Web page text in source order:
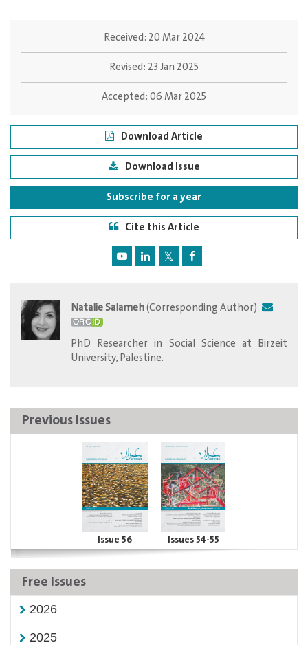
Received: 20 Mar 2024
Revised: 23 Jan 2025
Accepted:06 Mar 2025
Download Article
Download Issue
Subscribe for a year
Cite this Article
Natalie Salameh(Corresponding Author)
PhD Researcher in Social Science at Birzeit
University, Palestine.
Previous Issues
Issue 56 Issues 54-55
Free Issues
2026
2025